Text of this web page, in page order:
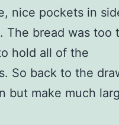
nice pockets in
The bread was too
hold all of the
So back to the
but make much